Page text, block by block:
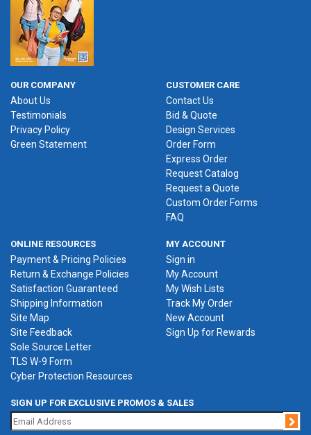
OUR COMPANY
About Us
Testimonials
Privacy Policy
Green Statement
CUSTOMER CARE
Contact Us
Bid & Quote
Design Services
Order Form
Express Order
Request Catalog
Request a Quote
Custom Order Forms
FAQ
ONLINE RESOURCES
Payment & Pricing Policies
Return & Exchange Policies
Satisfaction Guaranteed
Shipping Information
Site Map
Site Feedback
Sole Source Letter
TLS W-9 Form
Cyber Protection Resources
MY ACCOUNT
Sign in
My Account
My Wish Lists
Track My Order
New Account
Sign Up for Rewards
SIGN UP FOR EXCLUSIVE PROMOS & SALES